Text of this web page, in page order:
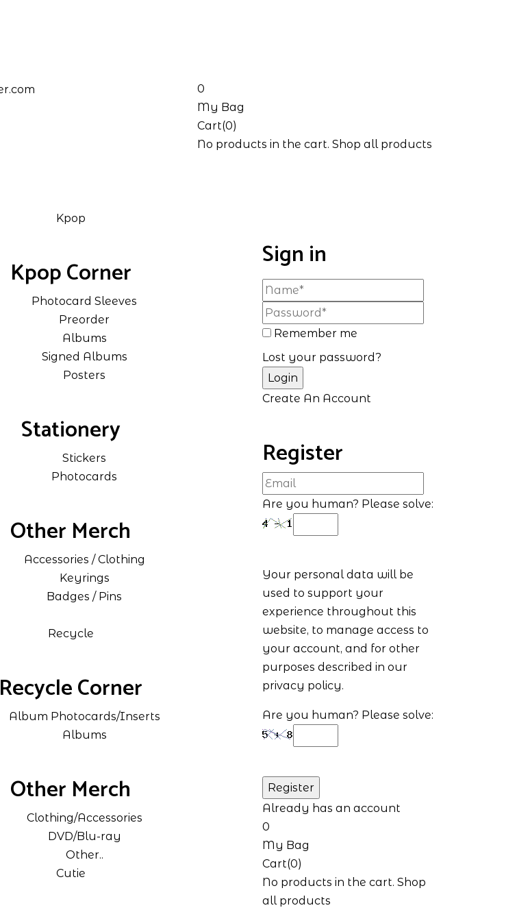
0
My Bag
Cart(0)
No products in the cart. Shop all products
Kpop
Kpop Corner
Photocard Sleeves
Preorder
Albums
Signed Albums
Posters
Stationery
Stickers
Photocards
Other Merch
Accessories / Clothing
Keyrings
Badges / Pins
Recycle
Recycle Corner
Album Photocards/Inserts
Albums
Other Merch
Clothing/Accessories
DVD/Blu-ray
Other..
Cutie
Sign in
Remember me
Lost your password?
Create An Account
Register
Are you human? Please solve:
Your personal data will be
used to support your
experience throughout this
website, to manage access to
your account, and for other
purposes described in our
privacy policy.
Are you human? Please solve:
Already has an account
0
My Bag
Cart(0)
No products in the cart. Shop
all products